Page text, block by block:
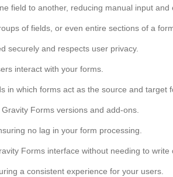
field to another, reducing manual input and
of fields, or even entire sections of a
securely and respects user privacy.
interact with your forms.
in which forms act as the source and target
Forms versions and add-ons.
no lag in your form processing.
Forms interface without needing to write
a consistent experience for your users.